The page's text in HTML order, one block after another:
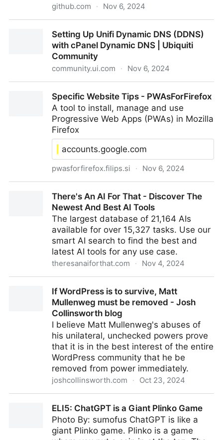
github.com · Nov 6, 2024
Tailscale on your Unifi Dream Machine
Setting Up Unifi Dynamic DNS (DDNS)
with cPanel Dynamic DNS | Ubiquiti
Community
community.ui.com · Nov 6, 2024
Dynamic DNS | Ubiquiti Community
Specific Website Tips - PWAsForFirefox
A tool to install, manage and use
Progressive Web Apps (PWAs) in Mozilla
Firefox
accounts.google.com
pwasforfirefox.filips.si · Nov 6, 2024
There's An AI For That - Discover The
Newest And Best AI Tools
The largest database of 21,164 AIs
available for over 15,327 tasks. Use our
smart AI search to find the best and
latest AI tools for any use case.
theresanaiforthat.com · Nov 4, 2024
Best AI ToolsIf WordPress is to survive, Matt
Mullenweg must be removed - Josh
Collinsworth blog
I believe Matt Mullenweg's abuses of
his unilateral, unchecked powers prove
that it is in the best interest of the entire
WordPress community that he be
removed from power immediately.
joshcollinsworth.com · Oct 23, 2024
removed - Josh Collinsworth blog
ELI5: ChatGPT is a Giant Plinko Game
Photo By: sumofus ChatGPT is like a
giant Plinko game. Plinko is a game